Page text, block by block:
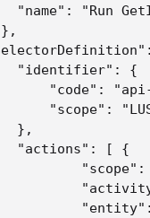
{
[ {